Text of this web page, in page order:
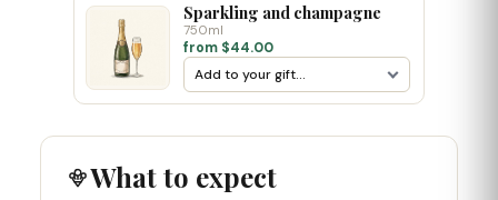
Sparkling and champagne
750ml
from $44.00
What to expect